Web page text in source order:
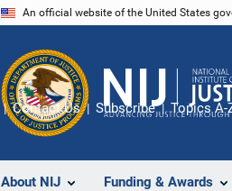
An official website of the United States
About NIJ Funding & Awards
Contact Us Subscribe Topics A-